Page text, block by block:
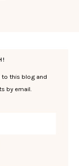
to this blog and
by email.